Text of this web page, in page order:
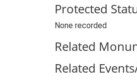
Protected
None recorded
Related
Related